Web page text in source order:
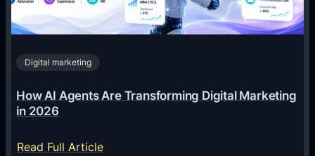
Digital marketing
How AI Agents Are Transforming Digital Marketing
in 2026
Read Full Article: